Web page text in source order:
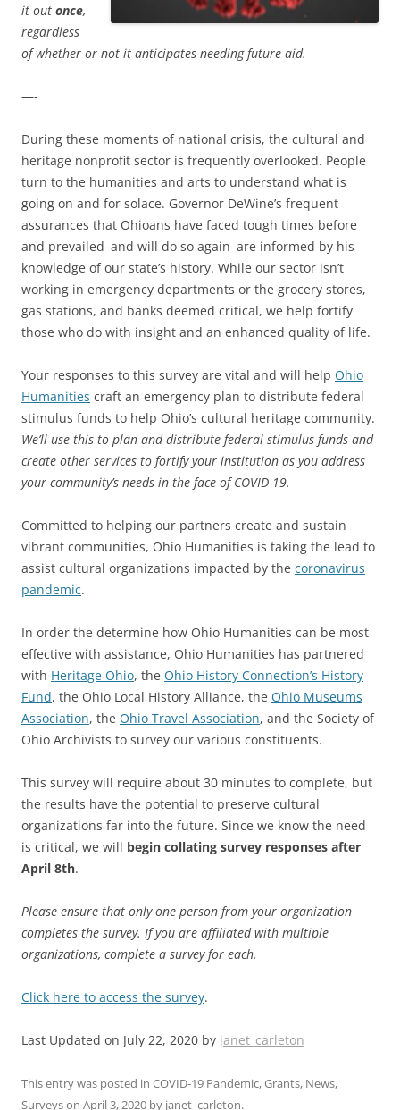
it out once,
regardless
of whether or not it anticipates needing future aid.
—-
During these moments of national crisis, the cultural and
heritage nonprofit sector is frequently overlooked. People
turn to the humanities and arts to understand what is
going on and for solace. Governor DeWine’s frequent
assurances that Ohioans have faced tough times before
and prevailed–and will do so again–are informed by his
knowledge of our state’s history. While our sector isn’t
working in emergency departments or the grocery stores,
gas stations, and banks deemed critical, we help fortify
those who do with insight and an enhanced quality of life.
Your responses to this survey are vital and will help Ohio
Humanities craft an emergency plan to distribute federal
stimulus funds to help Ohio’s cultural heritage community.
We’ll use this to plan and distribute federal stimulus funds and
create other services to fortify your institution as you address
your community’s needs in the face of COVID-19.
Committed to helping our partners create and sustain
vibrant communities, Ohio Humanities is taking the lead to
assist cultural organizations impacted by the coronavirus
pandemic.
In order the determine how Ohio Humanities can be most
effective with assistance, Ohio Humanities has partnered
with Heritage Ohio, the Ohio History Connection’s History
Fund, the Ohio Local History Alliance, the Ohio Museums
Association, the Ohio Travel Association, and the Society of
Ohio Archivists to survey our various constituents.
This survey will require about 30 minutes to complete, but
the results have the potential to preserve cultural
organizations far into the future. Since we know the need
is critical, we will begin collating survey responses after
April 8th.
Please ensure that only one person from your organization
completes the survey. If you are affiliated with multiple
organizations, complete a survey for each.
Click here to access the survey.
Last Updated on July 22, 2020 by janet_carleton
This entry was posted in COVID-19 Pandemic,Grants, News,
Surveyson April 3, 2020 by janet_carleton.